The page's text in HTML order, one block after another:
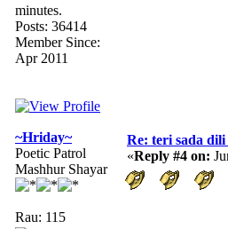
minutes.
Posts: 36414
Member Since:
Apr 2011
~Hriday~
Poetic Patrol
Mashhur Shayar
Rau: 115
Re: teri sada dili
«Reply #4 on: